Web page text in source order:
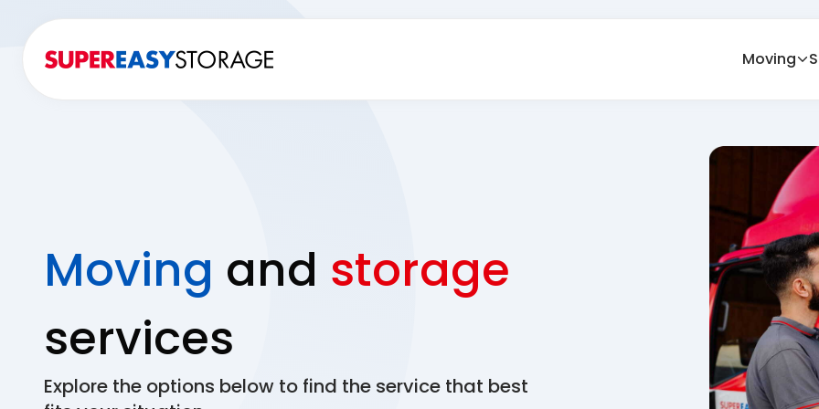
Moving
Moving and storage
services
Explore the options below to find the service that best